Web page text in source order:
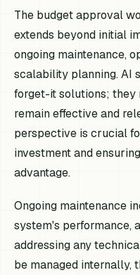
The budget approval
extends beyond initial
ongoing maintenance,
scalability planning. AI
forget-it solutions; they
remain effective and
perspective is crucial
investment and
advantage.
Ongoing maintenance
system's performance,
addressing any
be managed internally,